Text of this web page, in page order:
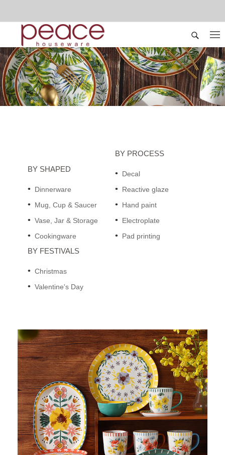
BY SHAPED
Dinnerware
Mug, Cup & Saucer
Vase, Jar & Storage
Cookingware
BY PROCESS
Decal
Reactive glaze
Hand paint
Electroplate
Pad printing
BY FESTIVALS
Christmas
Valentine's Day